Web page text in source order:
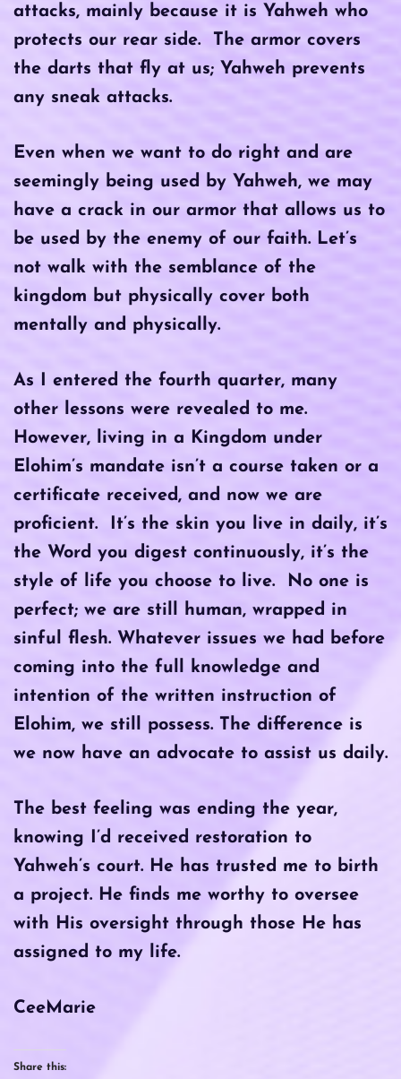
attacks, mainly because it is Yahweh who
protects our rear side. The armor covers
the darts that fly at us; Yahweh prevents
any sneak attacks.
Even when we want to do right and are
seemingly being used by Yahweh, we may
have a crack in our armor that allows us to
be used by the enemy of our faith. Let’s
not walk with the semblance of the
kingdom but physically cover both
mentally and physically.
As I entered the fourth quarter, many
other lessons were revealed to me.
However, living in a Kingdom under
Elohim’s mandate isn’t a course taken or a
certificate received, and now we are
proficient. It’s the skin you live in daily, it’s
the Word you digest continuously, it’s the
style of life you choose to live. No one is
perfect; we are still human, wrapped in
sinful flesh. Whatever issues we had before
coming into the full knowledge and
intention of the written instruction of
Elohim, we still possess. The difference is
we now have an advocate to assist us daily.
The best feeling was ending the year,
knowing I’d received restoration to
Yahweh’s court. He has trusted me to birth
a project. He finds me worthy to oversee
with His oversight through those He has
assigned to my life.
CeeMarie
Share this: